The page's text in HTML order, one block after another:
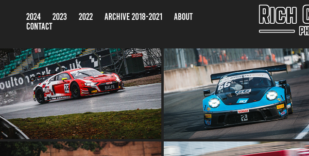
2024 2023 2022 ARCHIVE 2018-2021
ABOUT
CONTACT
BRITISH GT CHAMPIONSHIP TEST DAY
2022
BRITISH GT CHAMPIONSHIP OULTON
PARK
2022